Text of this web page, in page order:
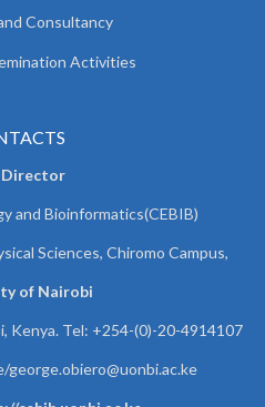
Consultancy
Activities
Director
and Bioinformatics(CEBIB)
Sciences, Chiromo Campus,
of Nairobi
Kenya. Tel: +254-(0)-20-4914107
george.obiero@uonbi.ac.ke